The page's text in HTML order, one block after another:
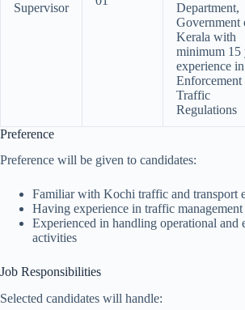
Supervisor
Department,
Government
Kerala with
minimum 15
experience
Enforcement
Traffic
Regulations
Preference
Preference will be given to candidates:
Familiar with Kochi traffic and transport
Having experience in traffic management
Experienced in handling operational and
activities
Job Responsibilities
Selected candidates will handle: